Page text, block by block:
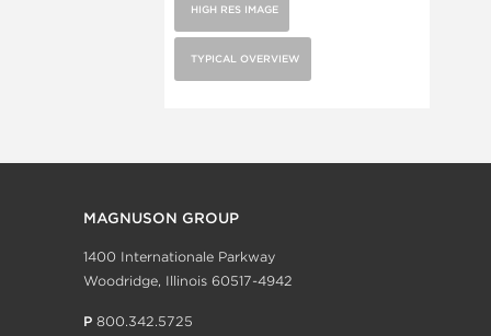
HIGH RES IMAGE
TYPICAL OVERVIEW
MAGNUSON GROUP
1400 Internationale Parkway
Woodridge, Illinois 60517-4942
P 800.342.5725